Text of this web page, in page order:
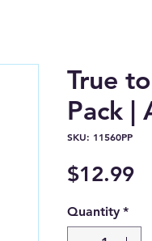
True
Pack |
SKU: 11560PP
$12.99
Quantity *